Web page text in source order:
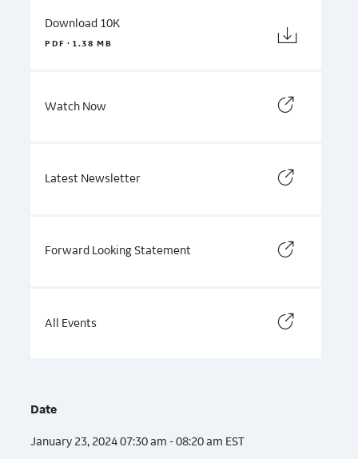
Date
January 23, 2024 07:30 am - 08:20 am EST
Download 10K
PDF · 1.38 MB
Watch Now
Latest Newsletter
Forward Looking Statement
All Events